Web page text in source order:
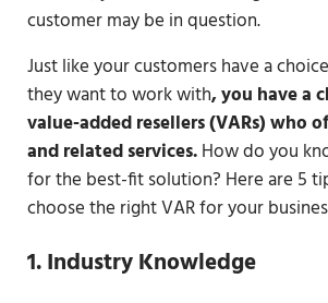
customer may be in question.
Just like your customers have a
they want to work with, you have a
value-added resellers (VARs) who
and related services.How do you
for the best-fit solution? Here are 5
choose the right VAR for your
1. Industry Knowledge